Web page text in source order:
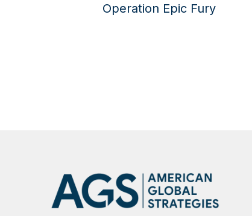
ongoing negotiations with